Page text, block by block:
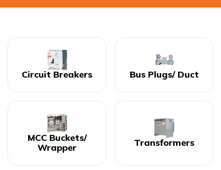
Circuit Breakers Bus Plugs/ Duct
MCC Buckets/
Wrapper
Transformers